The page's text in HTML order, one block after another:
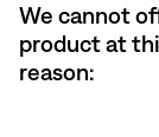
We cannot
product at
reason: